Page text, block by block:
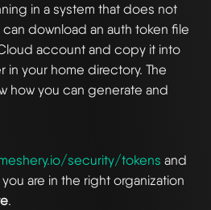
in a system that does not
can download an auth token file
account and copy it into
in your home directory. The
how you can generate and
security/tokens and
are in the right organization
.